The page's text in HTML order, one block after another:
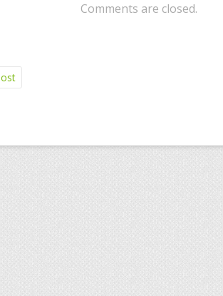
Comments are closed.